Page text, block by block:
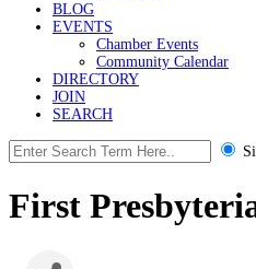
BLOG
EVENTS
Chamber Events
Community Calendar
DIRECTORY
JOIN
SEARCH
First